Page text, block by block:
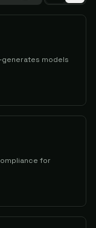
models
for